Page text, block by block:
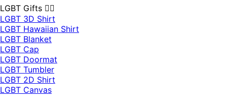
LGBT Gifts 🏳️‍🌈
LGBT 3D Shirt
LGBT Hawaiian Shirt
LGBT Blanket
LGBT Cap
LGBT Doormat
LGBT Tumbler
LGBT 2D Shirt
LGBT Canvas